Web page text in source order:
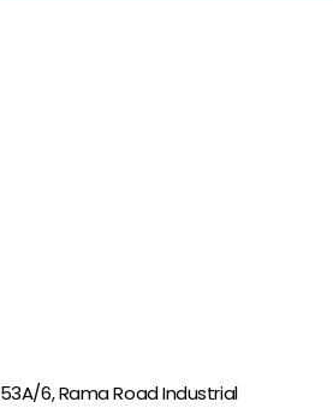
53A/6, Rama Road Industrial